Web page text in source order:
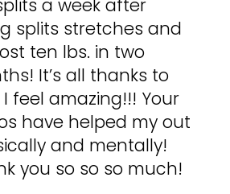
a week after
splits stretches and
ten lbs. in two
It’s all thanks to
feel amazing!!! Your
have helped my out
and mentally!
you so so so much!